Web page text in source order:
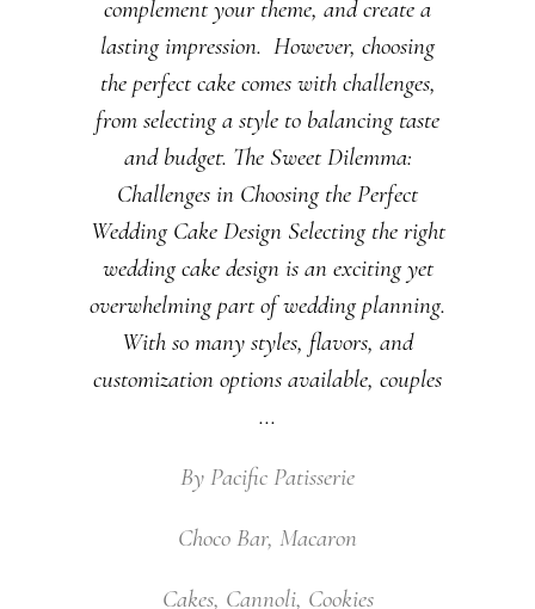
complement your theme, and create a
lasting impression. However, choosing
the perfect cake comes with challenges,
from selecting a style to balancing taste
and budget. The Sweet Dilemma:
Challenges in Choosing the Perfect
Wedding Cake Design Selecting the right
wedding cake design is an exciting yet
overwhelming part of wedding planning.
With so many styles, flavors, and
customization options available, couples
By Pacific Patisserie
Choco Bar, Macaron
Cakes, Cannoli, Cookies